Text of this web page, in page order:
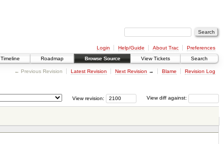
Login Help/Guide About Trac
Preferences
Timeline Roadmap Browse Source View Tickets Search
← Previous Revision Latest Revision Next Revision → Blame Revision Log
View diff against:
View revision: